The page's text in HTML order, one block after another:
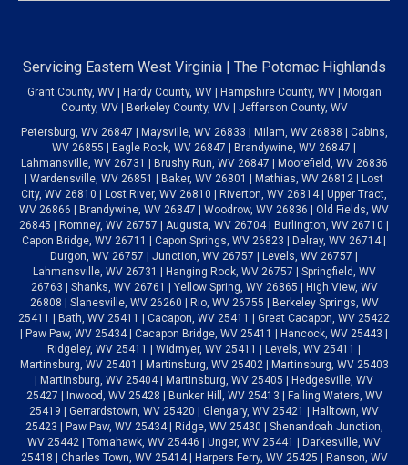
Servicing Eastern West Virginia | The Potomac Highlands
Grant County, WV | Hardy County, WV | Hampshire County, WV | Morgan
County, WV | Berkeley County, WV | Jefferson County, WV
Petersburg, WV 26847 | Maysville, WV 26833 | Milam, WV 26838 | Cabins,
WV 26855 | Eagle Rock, WV 26847 | Brandywine, WV 26847 |
Lahmansville, WV 26731 | Brushy Run, WV 26847 | Moorefield, WV 26836
| Wardensville, WV 26851 | Baker, WV 26801 | Mathias, WV 26812 | Lost
City, WV 26810 | Lost River, WV 26810 | Riverton, WV 26814 | Upper Tract,
WV 26866 | Brandywine, WV 26847 | Woodrow, WV 26836 | Old Fields, WV
26845 | Romney, WV 26757 | Augusta, WV 26704 | Burlington, WV 26710 |
Capon Bridge, WV 26711 | Capon Springs, WV 26823 | Delray, WV 26714 |
Durgon, WV 26757 | Junction, WV 26757 | Levels, WV 26757 |
Lahmansville, WV 26731 | Hanging Rock, WV 26757 | Springfield, WV
26763 | Shanks, WV 26761 | Yellow Spring, WV 26865 | High View, WV
26808 | Slanesville, WV 26260 | Rio, WV 26755 | Berkeley Springs, WV
25411 | Bath, WV 25411 | Cacapon, WV 25411 | Great Cacapon, WV 25422
| Paw Paw, WV 25434 | Cacapon Bridge, WV 25411 | Hancock, WV 25443 |
Ridgeley, WV 25411 | Widmyer, WV 25411 | Levels, WV 25411 |
Martinsburg, WV 25401 | Martinsburg, WV 25402 | Martinsburg, WV 25403
| Martinsburg, WV 25404 | Martinsburg, WV 25405 | Hedgesville, WV
25427 | Inwood, WV 25428 | Bunker Hill, WV 25413 | Falling Waters, WV
25419 | Gerrardstown, WV 25420 | Glengary, WV 25421 | Halltown, WV
25423 | Paw Paw, WV 25434 | Ridge, WV 25430 | Shenandoah Junction,
WV 25442 | Tomahawk, WV 25446 | Unger, WV 25441 | Darkesville, WV
25418 | Charles Town, WV 25414 | Harpers Ferry, WV 25425 | Ranson, WV